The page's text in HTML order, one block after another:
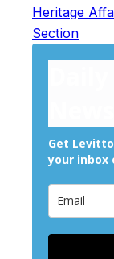
Heritage
Section
Get
your inbox